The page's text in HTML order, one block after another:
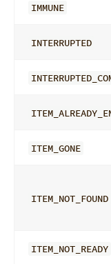
IMMUNE
INTERRUPTED
ITEM_GONE
ITEM_NOT_FOUND
ITEM_NOT_READY